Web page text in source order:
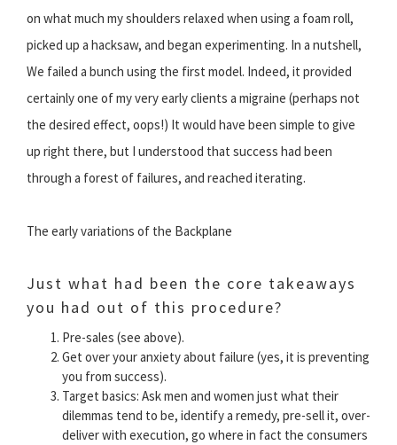
on what much my shoulders relaxed when using a foam roll,
picked up a hacksaw, and began experimenting. In a nutshell,
We failed a bunch using the first model. Indeed, it provided
certainly one of my very early clients a migraine (perhaps not
the desired effect, oops!) It would have been simple to give
up right there, but I understood that success had been
through a forest of failures, and reached iterating.
The early variations of the Backplane
Just what had been the core takeaways
you had out of this procedure?
Pre-sales (see above).
Get over your anxiety about failure (yes, it is preventing
you from success).
Target basics: Ask men and women just what their
dilemmas tend to be, identify a remedy, pre-sell it, over-
deliver with execution, go where in fact the consumers